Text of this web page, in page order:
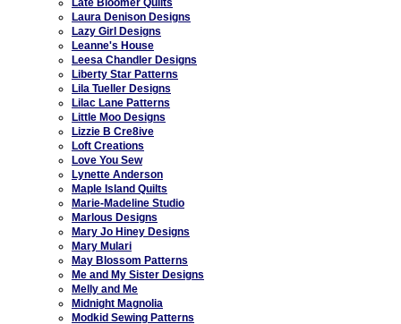
Laura Denison Designs
Lazy Girl Designs
Leanne's House
Leesa Chandler Designs
Liberty Star Patterns
Lila Tueller Designs
Lilac Lane Patterns
Little Moo Designs
Lizzie B Cre8ive
Loft Creations
Love You Sew
Lynette Anderson
Maple Island Quilts
Marie-Madeline Studio
Marlous Designs
Mary Jo Hiney Designs
Mary Mulari
May Blossom Patterns
Me and My Sister Designs
Melly and Me
Midnight Magnolia
Modkid Sewing Patterns